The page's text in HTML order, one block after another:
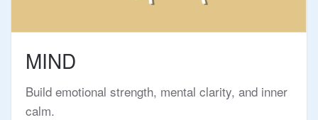
MIND
Build emotional strength, mental clarity, and inner
calm.